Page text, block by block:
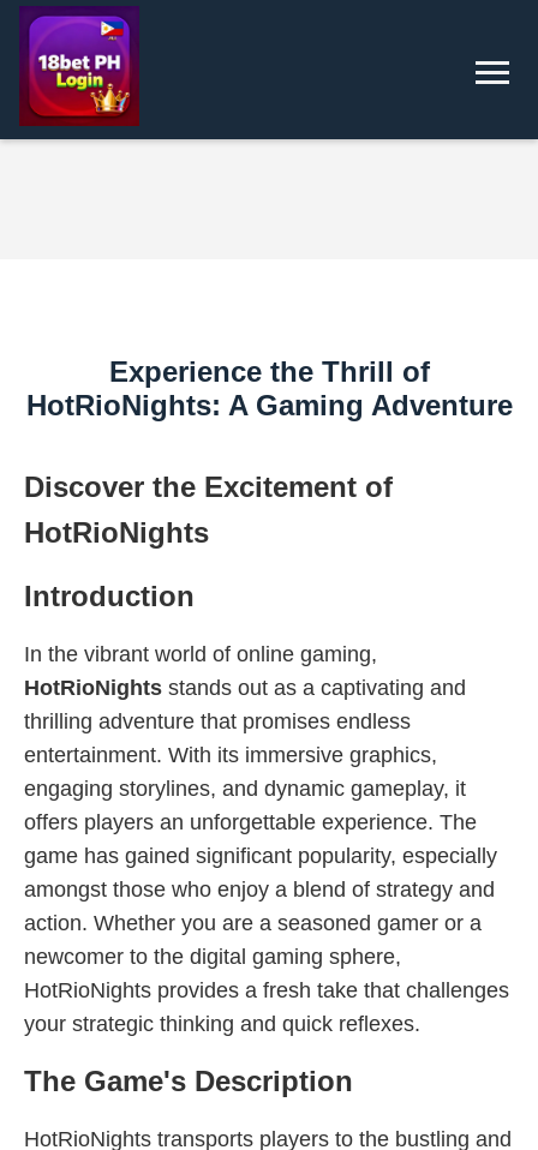
Experience the Thrill of
HotRioNights: A Gaming Adventure
Discover the Excitement of
HotRioNights
Introduction
In the vibrant world of online gaming,
HotRioNights stands out as a captivating and
thrilling adventure that promises endless
entertainment. With its immersive graphics,
engaging storylines, and dynamic gameplay, it
offers players an unforgettable experience. The
game has gained significant popularity, especially
amongst those who enjoy a blend of strategy and
action. Whether you are a seasoned gamer or a
newcomer to the digital gaming sphere,
HotRioNights provides a fresh take that challenges
your strategic thinking and quick reflexes.
The Game's Description
HotRioNights transports players to the bustling and